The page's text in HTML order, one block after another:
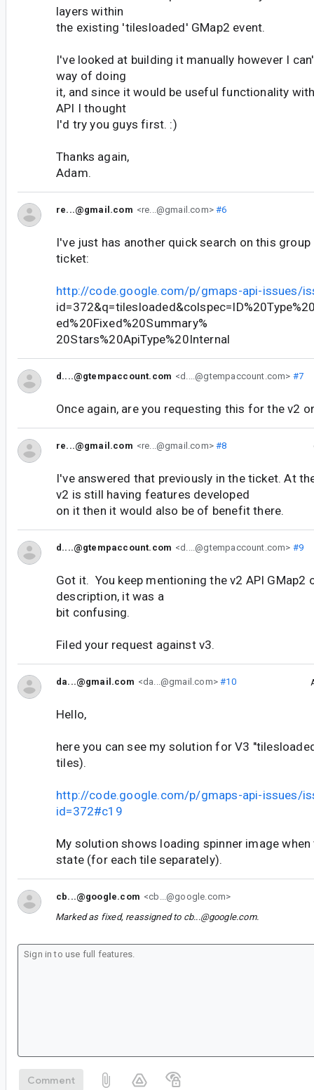
layers within
the existing 'tilesloaded' GMap2 event.
I've looked at building it manually however I
way of doing
it, and since it would be useful functionality
API I thought
I'd try you guys first. :)
Thanks again,
Adam.
re...@gmail.com <re...@gmail.com>#6
I've just has another quick search on this
ticket:
http://code.google.com/p/gmaps-api-issues/
ed%20Fixed%20Summary%
20Stars%20ApiType%20Internal
d....@gtempaccount.com <d....@gtempaccount.com> #7
Once again, are you requesting this for the v2
re...@gmail.com <re...@gmail.com>#8
I've answered that previously in the ticket. At
v2 is still having features developed
on it then it would also be of benefit there.
d....@gtempaccount.com <d....@gtempaccount.com> #9
Got it. You keep mentioning the v2 API GMap2
description, it was a
bit confusing.
Filed your request against v3.
da...@gmail.com <da...@gmail.com>#10
Hello,
here you can see my solution for V3
tiles).
http://code.google.com/p/gmaps-api-issues/
id=372#c19
My solution shows loading spinner image
state (for each tile separately).
cb...@google.com <cb...@google.com>
Marked as fixed, reassigned to cb...@google.com.
Comment